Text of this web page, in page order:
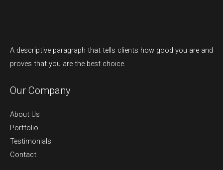
A descriptive paragraph that tells clients how good you are and
proves that you are the best choice.
Our Company
About Us
Portfolio
Testimonials
Contact